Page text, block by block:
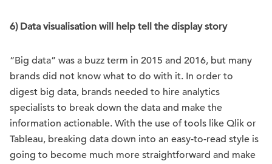
6) Data visualisation will help tell the display story
“Big data” was a buzz term in 2015 and 2016, but many
brands did not know what to do with it. In order to
digest big data, brands needed to hire analytics
specialists to break down the data and make the
information actionable. With the use of tools like Qlik or
Tableau, breaking data down into an easy-to-read style is
going to become much more straightforward and make